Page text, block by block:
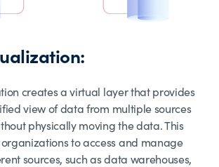
creates a virtual layer that provides
view of data from multiple sources
physically moving the data. This
to access and manage
sources, such as data warehouses,